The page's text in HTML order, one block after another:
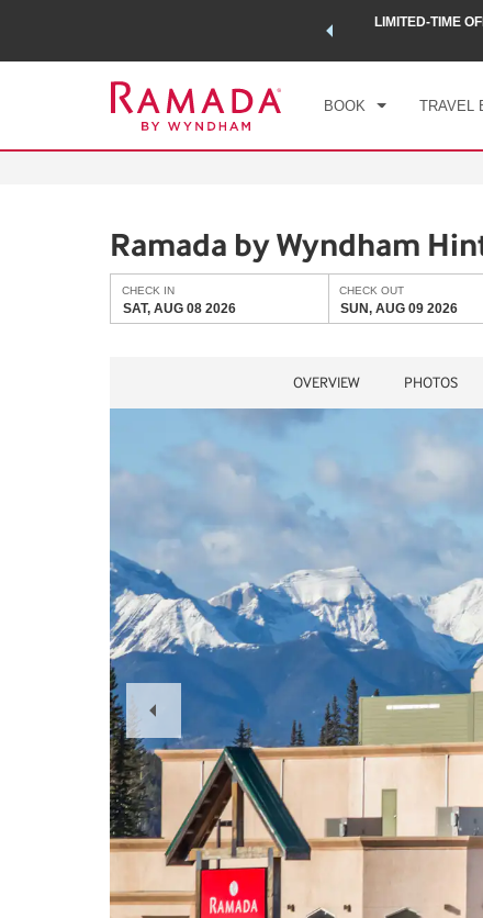
world of exclusive discounts and deals—plus, earn points
LIMITED-TIME
BOOK TRAVEL
Ramada by Wyndham
CHECK IN
SAT, AUG 08 2026
CHECK OUT
SUN, AUG 09 2026
OVERVIEW PHOTOS
Previous
Slide